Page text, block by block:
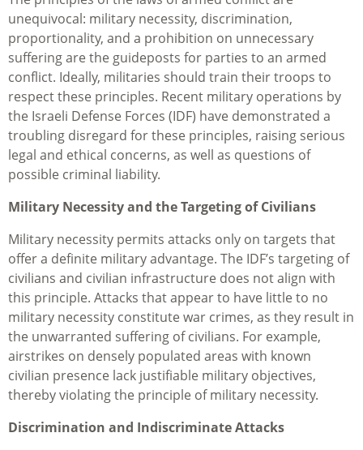
unequivocal: military necessity, discrimination,
proportionality, and a prohibition on unnecessary
suffering are the guideposts for parties to an armed
conflict. Ideally, militaries should train their troops to
respect these principles. Recent military operations by
the Israeli Defense Forces (IDF) have demonstrated a
troubling disregard for these principles, raising serious
legal and ethical concerns, as well as questions of
possible criminal liability.
Military Necessity and the Targeting of Civilians
Military necessity permits attacks only on targets that
offer a definite military advantage. The IDF’s targeting of
civilians and civilian infrastructure does not align with
this principle. Attacks that appear to have little to no
military necessity constitute war crimes, as they result in
the unwarranted suffering of civilians. For example,
airstrikes on densely populated areas with known
civilian presence lack justifiable military objectives,
thereby violating the principle of military necessity.
Discrimination and Indiscriminate Attacks